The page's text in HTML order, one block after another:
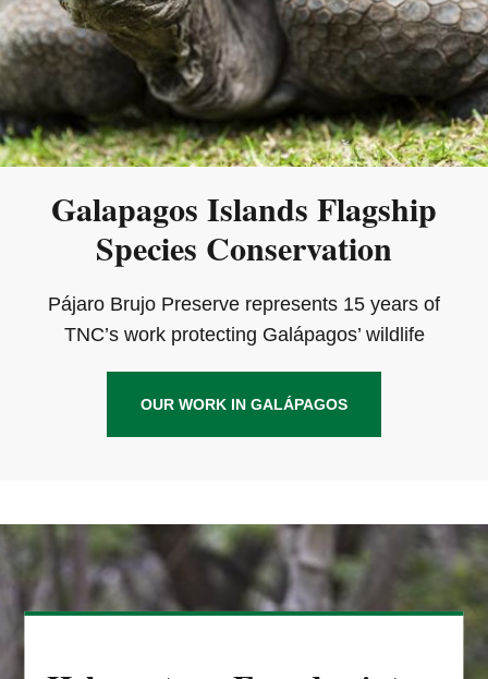
Galapagos Islands Flagship
Species Conservation
Pájaro Brujo Preserve represents 15 years of
TNC’s work protecting Galápagos’ wildlife
OUR WORK IN GALÁPAGOS